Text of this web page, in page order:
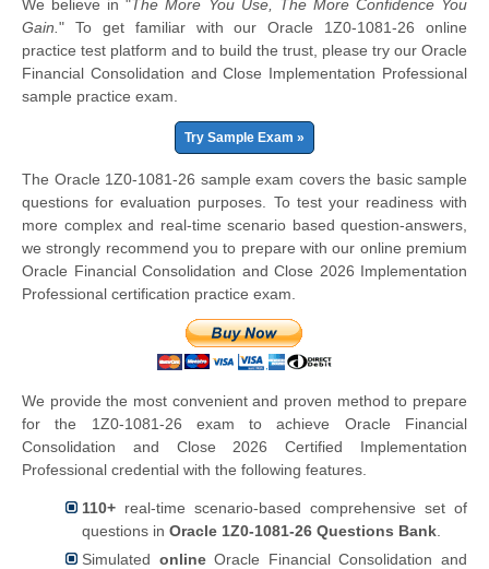
We believe in "The More You Use, The More Confidence You
Gain. " To get familiar with our Oracle 1Z0-1081-26 online
practice test platform and to build the trust, please try our Oracle
Financial Consolidation and Close Implementation Professional
sample practice exam.
Try Sample Exam »
The Oracle 1Z0-1081-26 sample exam covers the basic sample
questions for evaluation purposes. To test your readiness with
more complex and real-time scenario based question-answers,
we strongly recommend you to prepare with our online premium
Oracle Financial Consolidation and Close 2026 Implementation
Professional certification practice exam.
We provide the most convenient and proven method to prepare
for the 1Z0-1081-26 exam to achieve Oracle Financial
Consolidation and Close 2026 Certified Implementation
Professional credential with the following features.
110+ real-time scenario-based comprehensive set of
questions in Oracle 1Z0-1081-26 Questions Bank
Simulated onlineOracle Financial Consolidation and